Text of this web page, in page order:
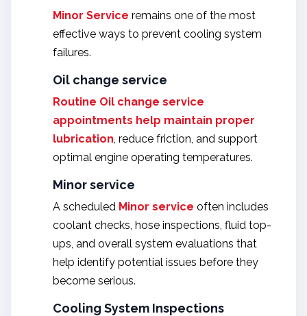
Minor Service remains one of the most
effective ways to prevent cooling system
failures.
Oil change service
Routine Oil change service
appointments help maintain proper
lubrication, reduce friction, and support
optimal engine operating temperatures.
Minor service
A scheduled Minor service often includes
coolant checks, hose inspections, fluid top-
ups, and overall system evaluations that
help identify potential issues before they
become serious.
Cooling System Inspections